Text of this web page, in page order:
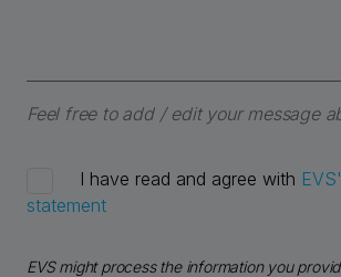
Feel free to add / edit your message
I have read and agree with
statement
EVS might process the information you